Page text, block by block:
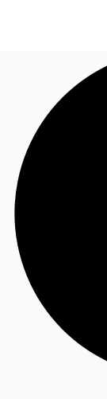
Trends
Client
Call now